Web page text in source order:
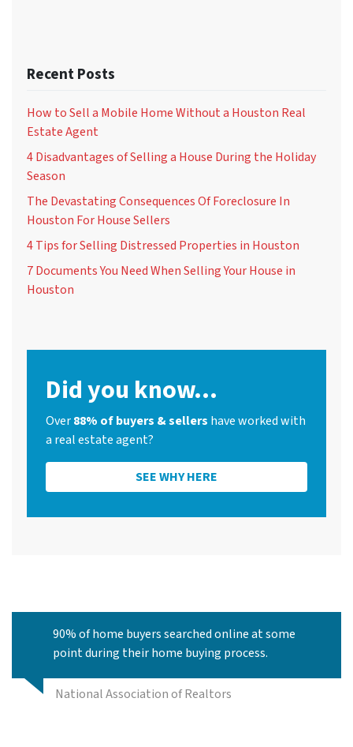
Recent Posts
How to Sell a Mobile Home Without a Houston Real
Estate Agent
4 Disadvantages of Selling a House During the Holiday
Season
The Devastating Consequences Of Foreclosure In
Houston For House Sellers
4 Tips for Selling Distressed Properties in Houston
7 Documents You Need When Selling Your House in
Houston
Did you know...
Over88% of buyers & sellers have worked with
a real estate agent?
SEE WHY HERE
90% of home buyers searched online at some
point during their home buying process.
National Association of Realtors